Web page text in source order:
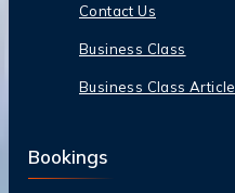
Contact Us
Business Class
Business Class Article
Bookings